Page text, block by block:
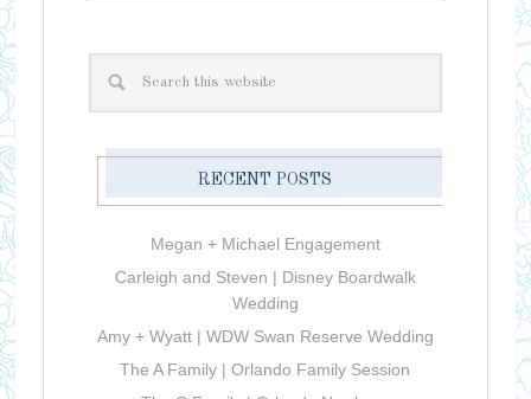
RECENT POSTS
Megan + Michael Engagement
Carleigh and Steven | Disney Boardwalk
Wedding
Amy + Wyatt | WDW Swan Reserve Wedding
The A Family | Orlando Family Session